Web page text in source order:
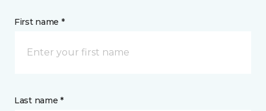
First name *
Last name *